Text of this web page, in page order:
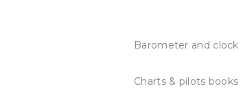
Barometer and clock
Charts & pilots books